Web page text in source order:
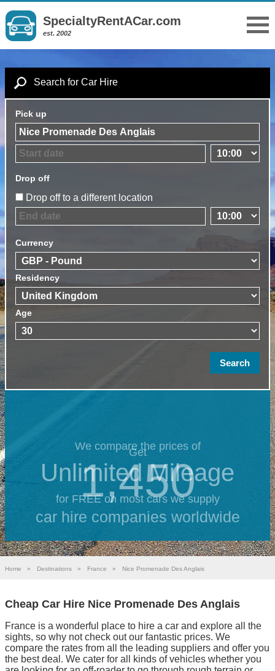
SpecialtyRentACar.com
est. 2002
Search for Car Hire
Pick up
Drop off
Drop off to a different location
Currency
Residency
Age
We compare the prices of
1,450
car hire companies worldwide
Get
Unlimited Mileage
for FREE on most cars we supply
Home » Destinations » France » Nice Promenade Des Anglais
Cheap Car Hire Nice Promenade Des Anglais
France is a wonderful place to hire a car and explore all the
sights, so why not check out our fantastic prices. We
compare the rates from all the leading suppliers and offer you
the best deal. We cater for all kinds of vehicles whether you